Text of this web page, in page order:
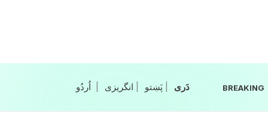
انگریزی پَښتو‎‎| دَری‎‎ BREAKING